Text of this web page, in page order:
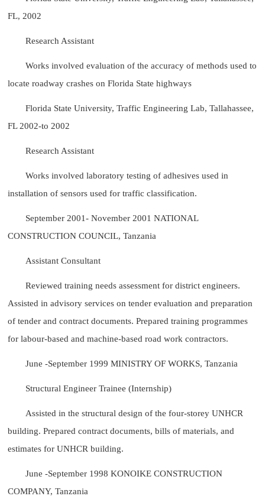
FL, 2002
Research Assistant
Works involved evaluation of the accuracy of methods used to
locate roadway crashes on Florida State highways
Florida State University, Traffic Engineering Lab, Tallahassee,
FL 2002-to 2002
Research Assistant
Works involved laboratory testing of adhesives used in
installation of sensors used for traffic classification.
September 2001- November 2001 NATIONAL
CONSTRUCTION COUNCIL, Tanzania
Assistant Consultant
Reviewed training needs assessment for district engineers.
Assisted in advisory services on tender evaluation and preparation
of tender and contract documents. Prepared training programmes
for labour-based and machine-based road work contractors.
June -September 1999 MINISTRY OF WORKS, Tanzania
Structural Engineer Trainee (Internship)
Assisted in the structural design of the four-storey UNHCR
building. Prepared contract documents, bills of materials, and
estimates for UNHCR building.
June -September 1998 KONOIKE CONSTRUCTION
COMPANY, Tanzania